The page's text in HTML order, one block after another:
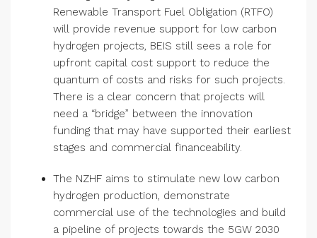
Renewable Transport Fuel Obligation (RTFO)
will provide revenue support for low carbon
hydrogen projects, BEIS still sees a role for
upfront capital cost support to reduce the
quantum of costs and risks for such projects.
There is a clear concern that projects will
need a “bridge” between the innovation
funding that may have supported their earliest
stages and commercial financeability.
The NZHF aims to stimulate new low carbon
hydrogen production, demonstrate
commercial use of the technologies and build
a pipeline of projects towards the 5GW 2030